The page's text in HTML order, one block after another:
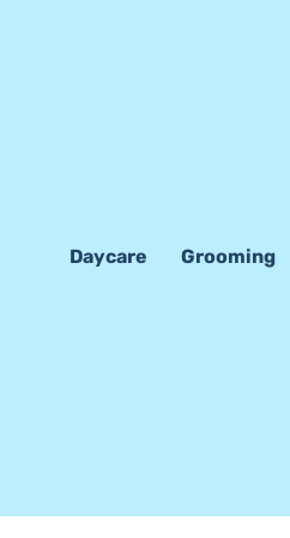
Daycare Grooming